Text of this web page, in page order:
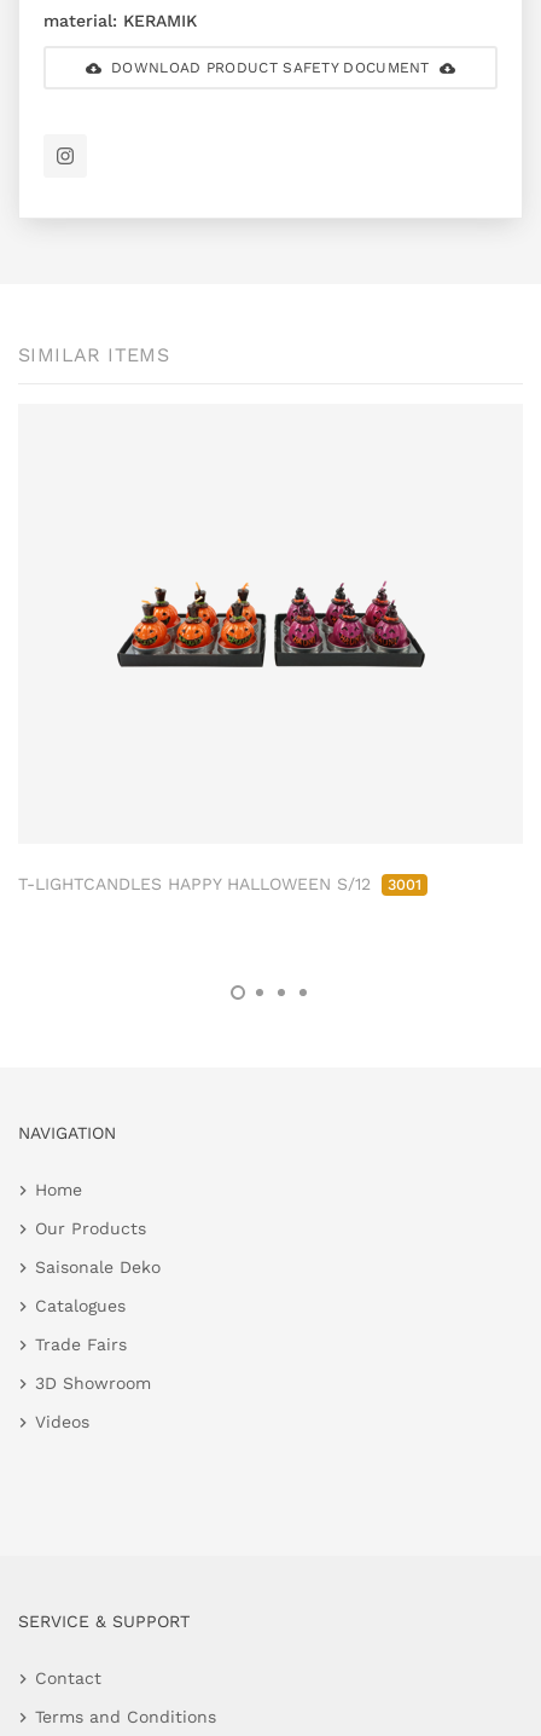
material: KERAMIK
DOWNLOAD PRODUCT SAFETY DOCUMENT
SIMILAR ITEMS
T-LIGHTCANDLES HAPPY HALLOWEEN S/12 3001
NAVIGATION
Home
Our Products
Saisonale Deko
Catalogues
Trade Fairs
3D Showroom
Videos
SERVICE & SUPPORT
Contact
Terms and Conditions